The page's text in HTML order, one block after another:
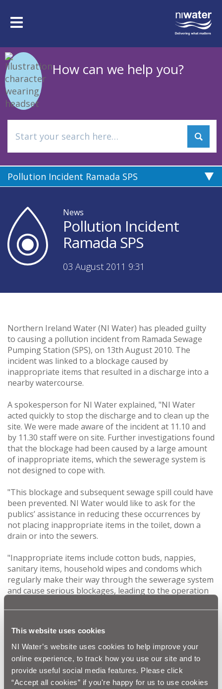
This website uses cookies
NI Water’s website uses cookies to help improve your
online experience, to track how you use our site and to
provide useful social media features. Please click
“Accept all cookies” if you're happy for us to use cookies
mainToggle
How can we help you?
Pollution Incident Ramada SPS
News
Pollution Incident
Ramada SPS
03 August 2011 9:31
Northern Ireland Water (NI Water) has pleaded guilty
to causing a pollution incident from Ramada Sewage
Pumping Station (SPS), on 13th August 2010. The
incident was linked to a blockage caused by
inappropriate items that resulted in a discharge into a
nearby watercourse.
A spokesperson for NI Water explained, "NI Water
acted quickly to stop the discharge and to clean up the
site. We were made aware of the incident at 11.10 and
by 11.30 staff were on site. Further investigations found
that the blockage had been caused by a large amount
of inappropriate items, which the sewerage system is
not designed to cope with.
"This blockage and subsequent sewage spill could have
been prevented. NI Water would like to ask for the
publics’ assistance in reducing these occurrences by
not placing inappropriate items in the toilet, down a
drain or into the sewers.
"Inappropriate items include cotton buds, nappies,
sanitary items, household wipes and condoms which
regularly make their way through the sewerage system
and cause serious blockages, leading to the operation
property, wildlife and the environment.
"Whilst NI Water has a responsibility for the sewerage
system, everyone in Northern Ireland can help reduce
these incidents. The advice is simple, only toilet roll and
human waste should be flushed down the toilet, for
everything else - bag it and bin it, don’t flush it."